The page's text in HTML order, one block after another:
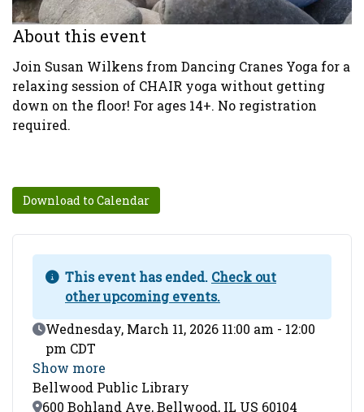
About this event
Join Susan Wilkens from Dancing Cranes Yoga for a
relaxing session of CHAIR yoga without getting
down on the floor! For ages 14+. No registration
required.
Download to Calendar
This event has ended. Check out
other upcoming events.
Event Date
Wednesday, March 11, 2026 11:00 am - 12:00
pm CDT
Show more
Bellwood Public Library
Location
600 Bohland Ave, Bellwood, IL US 60104